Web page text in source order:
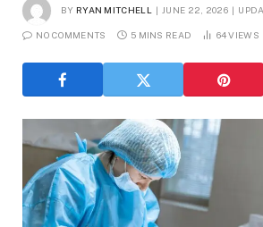
BY RYAN MITCHELL JUNE 22, 2026
NO COMMENTS 5 MINS READ 64VIEWS